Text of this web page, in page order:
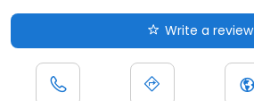
Write a review